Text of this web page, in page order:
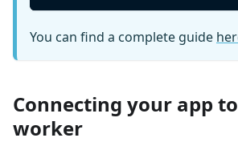
You can find a complete guide
Connecting your app
worker